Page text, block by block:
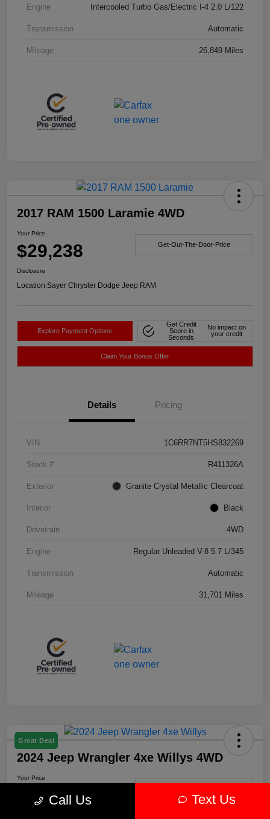
Engine Intercooled Turbo Gas/Electric I-4 2.0 L/122
Transmission Automatic
Mileage 26,849 Miles
2017 RAM 1500 Laramie 4WD
Your Price
$29,238 Get-Out-The-Door-Price
Disclosure
Location:Sayer Chrysler Dodge Jeep RAM
Explore Payment Options
Get Credit
Score in
Seconds
No impact on
your credit
Claim Your Bonus Offer
Details Pricing
VIN 1C6RR7NT5HS832269
Stock # R411326A
Exterior Granite Crystal Metallic Clearcoat
Interior Black
Drivetrain 4WD
Engine Regular Unleaded V-8 5.7 L/345
Transmission Automatic
Mileage 31,701 Miles
Great Deal
2024 Jeep Wrangler 4xe Willys 4WD
Your Price
$30,239
Call Us Text Us